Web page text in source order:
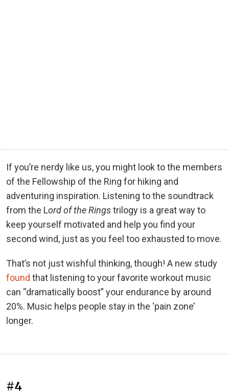
If you’re nerdy like us, you might look to the members
of the Fellowship of the Ring for hiking and
adventuring inspiration. Listening to the soundtrack
from the Lord of the Ringstrilogy is a great way to
keep yourself motivated and help you find your
second wind, just as you feel too exhausted to move.
That’s not just wishful thinking, though! A new study
found that listening to your favorite workout music
can “dramatically boost” your endurance by around
20%. Music helps people stay in the ‘pain zone’
longer.
#4